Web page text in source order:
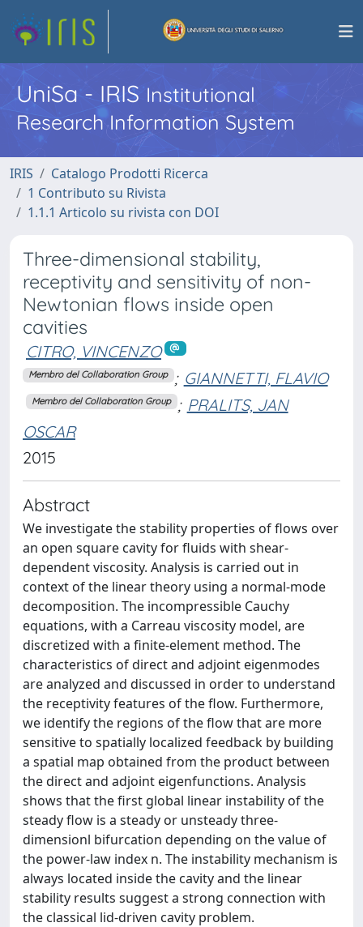
UniSa - IRISInstitutional
Research Information System
IRIS
Catalogo Prodotti Ricerca
1 Contributo su Rivista
1.1.1 Articolo su rivista con DOI
Three-dimensional stability,
receptivity and sensitivity of non-
Newtonian flows inside open
cavities
CITRO, VINCENZO
Membro del Collaboration Group ; GIANNETTI, FLAVIO
Membro del Collaboration Group ; PRALITS, JAN
OSCAR
2015
Abstract
We investigate the stability properties of flows over
an open square cavity for fluids with shear-
dependent viscosity. Analysis is carried out in
context of the linear theory using a normal-mode
decomposition. The incompressible Cauchy
equations, with a Carreau viscosity model, are
discretized with a finite-element method. The
characteristics of direct and adjoint eigenmodes
are analyzed and discussed in order to understand
the receptivity features of the flow. Furthermore,
we identify the regions of the flow that are more
sensitive to spatially localized feedback by building
a spatial map obtained from the product between
the direct and adjoint eigenfunctions. Analysis
shows that the first global linear instability of the
steady flow is a steady or unsteady three-
dimensionl bifurcation depending on the value of
the power-law index n. The instability mechanism is
always located inside the cavity and the linear
stability results suggest a strong connection with
the classical lid-driven cavity problem.